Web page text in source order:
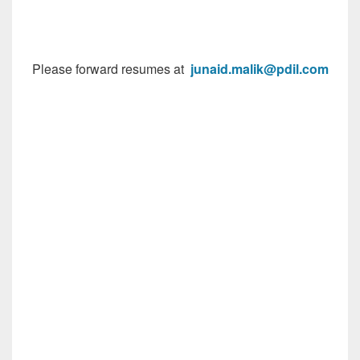
Please forward resumes at junaid.malik@pdil.com